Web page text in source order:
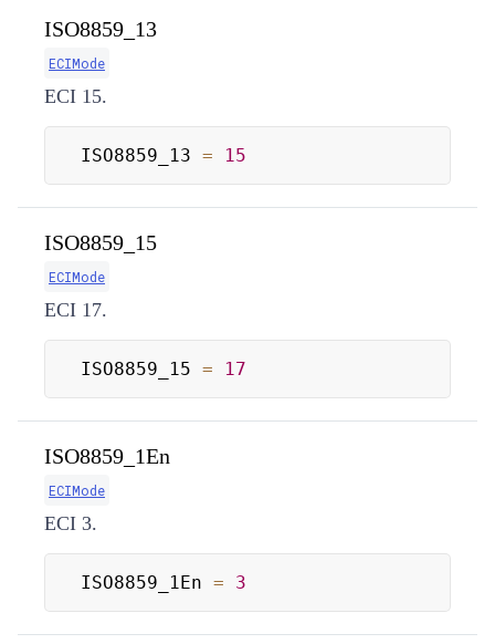
ISO8859_13
ECIMode
ECI 15.
ISO8859_13 = 15
ISO8859_15
ECIMode
ECI 17.
ISO8859_15 = 17
ISO8859_1En
ECIMode
ECI 3.
ISO8859_1En = 3